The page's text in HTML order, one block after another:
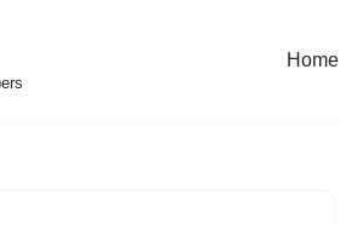
Home